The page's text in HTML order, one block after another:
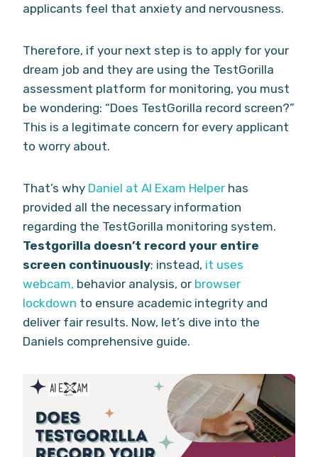
applicants feel that anxiety and nervousness.
Therefore, if your next step is to apply for your
dream job and they are using the TestGorilla
assessment platform for monitoring, you must
be wondering: “Does TestGorilla record screen?”
This is a legitimate concern for every applicant
to worry about.
That’s why Daniel at AI Exam Helper has
provided all the necessary information
regarding the TestGorilla monitoring system.
Testgorilla doesn’t record your entire
screen continuously; instead, it uses
webcam, behavior analysis, or browser
lockdown to ensure academic integrity and
deliver fair results. Now, let’s dive into the
Daniels comprehensive guide.